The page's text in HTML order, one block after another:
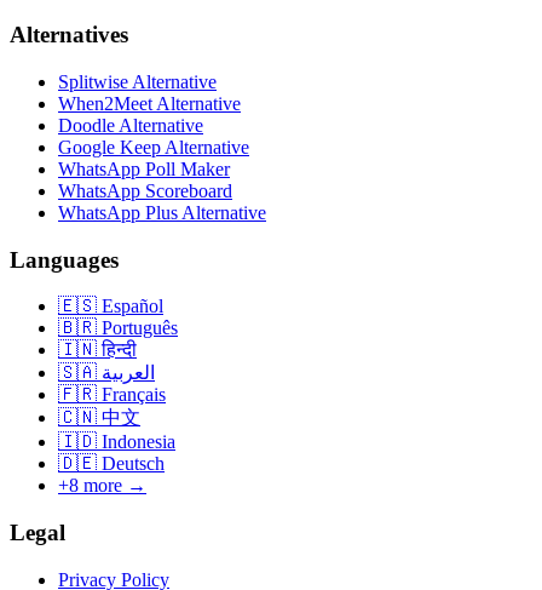
Alternatives
Splitwise Alternative
When2Meet Alternative
Doodle Alternative
Google Keep Alternative
WhatsApp Poll Maker
WhatsApp Scoreboard
WhatsApp Plus Alternative
Languages
🇪🇸 Español
🇧🇷 Português
🇮🇳 हिन्दी
🇸🇦 العربية
🇫🇷 Français
🇨🇳 中文
🇮🇩 Indonesia
🇩🇪 Deutsch
+8 more →
Legal
Privacy Policy